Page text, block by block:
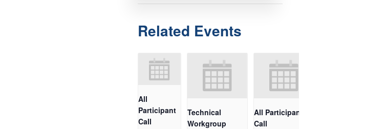
Related Events
All
Participant
Call
Technical
Workgroup
All Participant
Call